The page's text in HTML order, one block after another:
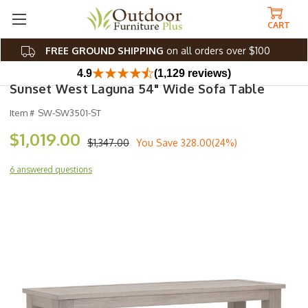
FREE GROUND SHIPPING on all orders over $100
CART
4.9 (1,129 reviews)
Sunset West Laguna 54" Wide Sofa Table
Item # SW-SW3501-ST
$1,347.00
$1,019.00 You Save 328.00(24%)
6 answered questions